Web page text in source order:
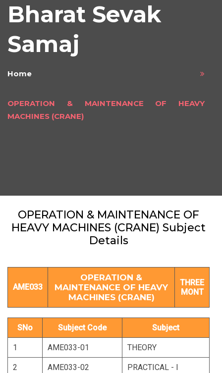
Bharat Sevak
Samaj
Home
OPERATION & MAINTENANCE OF HEAVY
MACHINES (CRANE)
OPERATION & MAINTENANCE OF
HEAVY MACHINES (CRANE) Subject
Details
AME033
OPERATION &
MAINTENANCE OF HEAVY
MACHINES (CRANE)
THREE
MONT
SNo Subject Code Subject
1 AME033-01 THEORY
2 AME033-02 PRACTICAL - I